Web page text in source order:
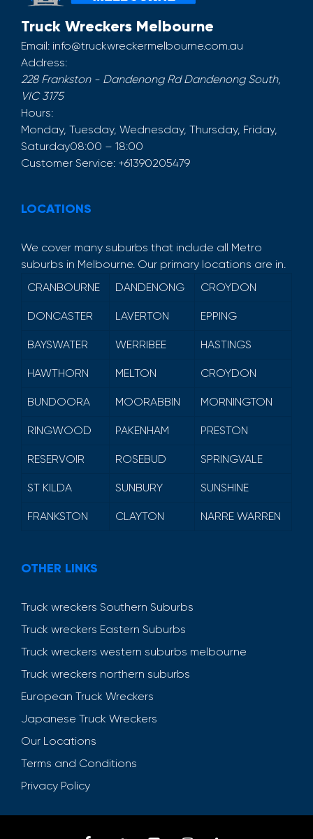
Truck Wreckers Melbourne
Email: info@truckwreckermelbourne.com.au
Address:
228 Frankston - Dandenong Rd Dandenong South,
VIC 3175
Hours:
Monday, Tuesday, Wednesday, Thursday, Friday,
Saturday08:00 – 18:00
Customer Service: +61390205479
LOCATIONS
We cover many suburbs that include all Metro
suburbs in Melbourne. Our primary locations are in.
CRANBOURNE
DANDENONG CROYDON
DONCASTER LAVERTON EPPING
BAYSWATER WERRIBEE HASTINGS
HAWTHORN MELTON CROYDON
BUNDOORA MOORABBIN MORNINGTON
RINGWOOD PAKENHAM PRESTON
RESERVOIR ROSEBUD SPRINGVALE
ST KILDA SUNBURY SUNSHINE
FRANKSTON CLAYTON NARRE WARREN
OTHER LINKS
Truck wreckers Southern Suburbs
Truck wreckers Eastern Suburbs
Truck wreckers western suburbs melbourne
Truck wreckers northern suburbs
European Truck Wreckers
Japanese Truck Wreckers
Our Locations
Terms and Conditions
Privacy Policy